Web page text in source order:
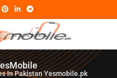
In Pakistan Yesmobile.pk